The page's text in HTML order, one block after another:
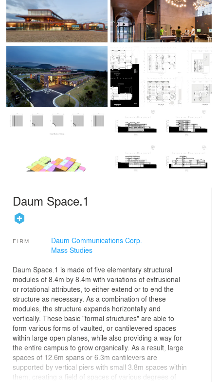
Daum Space.1
FIRM
Daum Communications Corp.
Mass Studies
Daum Space.1 is made of five elementary structural
modules of 8.4m by 8.4m with variations of extrusional
or rotational attributes, to either extend or to end the
structure as necessary. As a combination of these
modules, the structure expands horizontally and
vertically. These basic "formal structures" are able to
form various forms of vaulted, or cantilevered spaces
within large open planes, while also providing a way for
the entire campus to grow organically. As a result, large
spaces of 12.6m spans or 6.3m cantilevers are
supported by vertical piers with small 3.8m spaces within
them, creating a field of spaces of various degrees of